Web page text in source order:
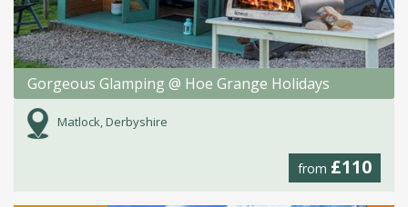
Gorgeous Glamping @ Hoe Grange Holidays
Matlock, Derbyshire
from £110